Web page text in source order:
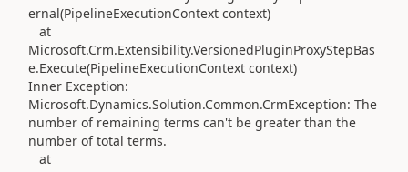
ernal(PipelineExecutionContext context)
at
Microsoft.Crm.Extensibility.VersionedPluginProxyStepBas
e.Execute(PipelineExecutionContext context)
Inner Exception:
Microsoft.Dynamics.Solution.Common.CrmException: The
number of remaining terms can't be greater than the
number of total terms.
at